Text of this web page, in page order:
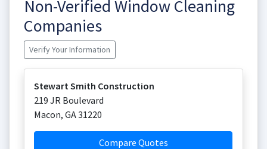
Non-Verified Window Cleaning
Companies
Verify Your Information
Stewart Smith Construction
219 JR Boulevard
Macon, GA31220
Compare Quotes